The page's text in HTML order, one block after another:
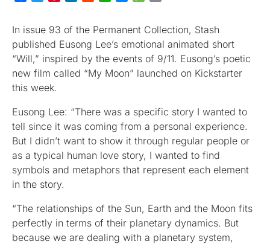
In issue 93 of the Permanent Collection, Stash
published Eusong Lee’s emotional animated short
“Will,” inspired by the events of 9/11. Eusong’s poetic
new film called “My Moon” launched on Kickstarter
this week.
Eusong Lee: “There was a specific story I wanted to
tell since it was coming from a personal experience.
But I didn’t want to show it through regular people or
as a typical human love story, I wanted to find
symbols and metaphors that represent each element
in the story.
“The relationships of the Sun, Earth and the Moon fits
perfectly in terms of their planetary dynamics. But
because we are dealing with a planetary system,